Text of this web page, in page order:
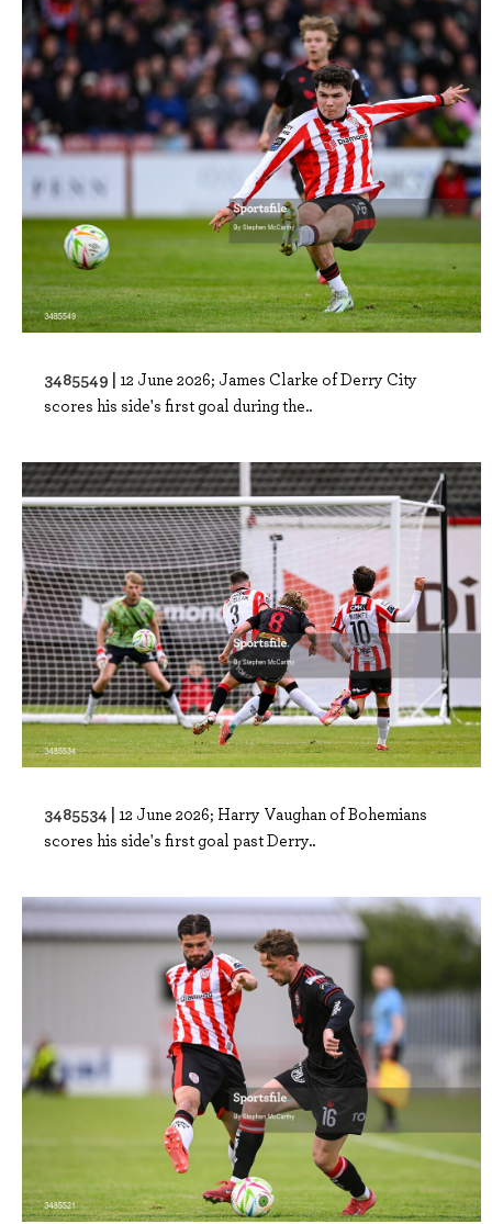
3485549 | 12 June 2026; James Clarke of Derry City
scores his side's first goal during the..
3485534 | 12 June 2026; Harry Vaughan of Bohemians
scores his side's first goal past Derry..